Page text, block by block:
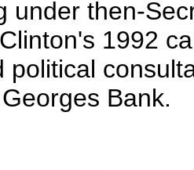
under then-
1992
political
Bank.